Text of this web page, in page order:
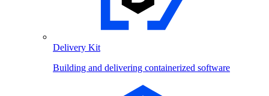
Delivery Kit
Building and delivering containerized software